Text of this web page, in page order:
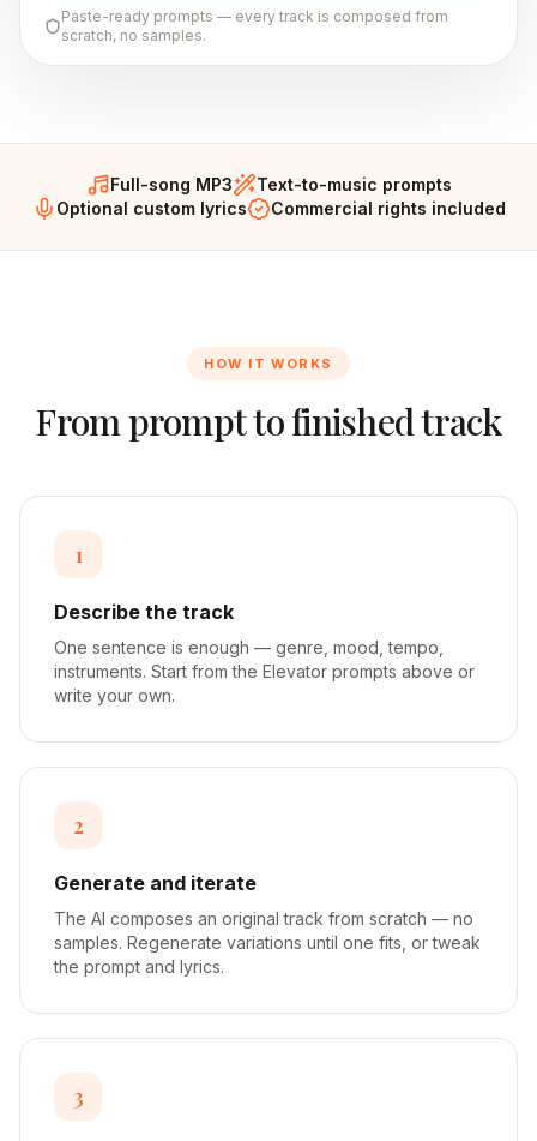
Paste-ready prompts — every track is composed from
scratch, no samples.
Full-song MP3
Text-to-music prompts
Optional custom lyrics
Commercial rights included
HOW IT WORKS
From prompt to finished track
1
Describe the track
One sentence is enough — genre, mood, tempo,
instruments. Start from the Elevator prompts above or
write your own.
2
Generate and iterate
The AI composes an original track from scratch — no
samples. Regenerate variations until one fits, or tweak
the prompt and lyrics.
3